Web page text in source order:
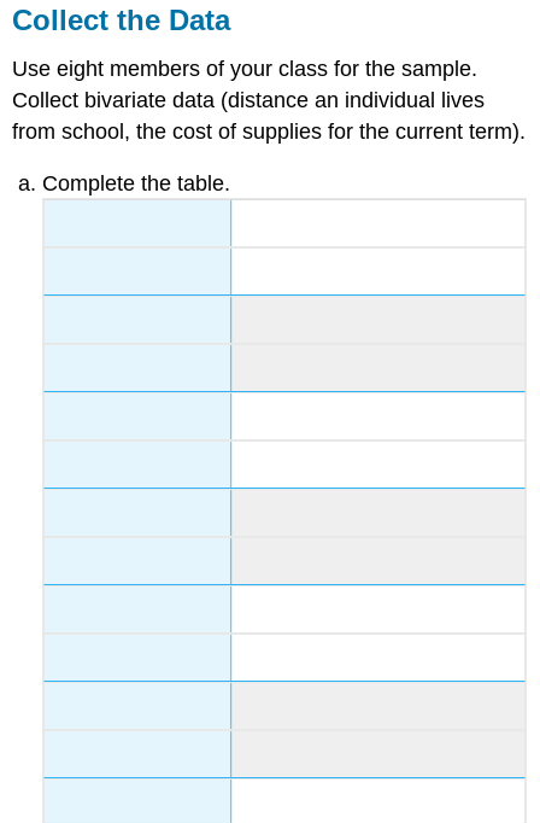
Collect the Data
Use eight members of your class for the sample.
Collect bivariate data (distance an individual lives
from school, the cost of supplies for the current term).
Complete the table.